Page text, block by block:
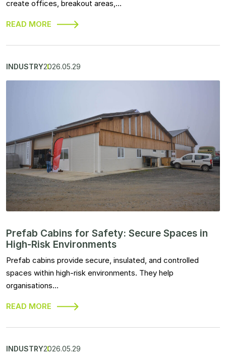
create offices, breakout areas,…
READ MORE
INDUSTRY2026.05.29
Prefab Cabins for Safety: Secure Spaces in
High-Risk Environments
Prefab cabins provide secure, insulated, and controlled
spaces within high-risk environments. They help
organisations…
READ MORE
INDUSTRY2026.05.29